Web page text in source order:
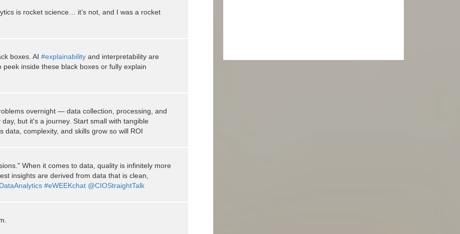
is rocket science… it’s not, and I was a rocket
boxes. AI #explainability and interpretability are
inside these black boxes or fully explain
overnight — data collection, processing, and
but it's a journey. Start small with tangible
data, complexity, and skills grow so will ROI
When it comes to data, quality is infinitely more
insights are derived from data that is clean,
#eWEEKchat @CIOStraightTalk